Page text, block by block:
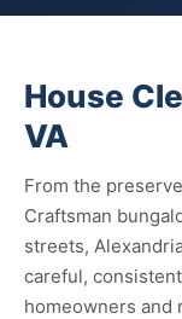
House
VA
From the
Craftsman
streets,
careful,
homeowners and